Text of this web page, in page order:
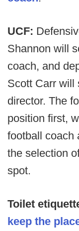
UCF:
Shannon will
coach, and
Scott Carr will
director. The
position first,
football coach
the selection
spot.
Toilet
keep the